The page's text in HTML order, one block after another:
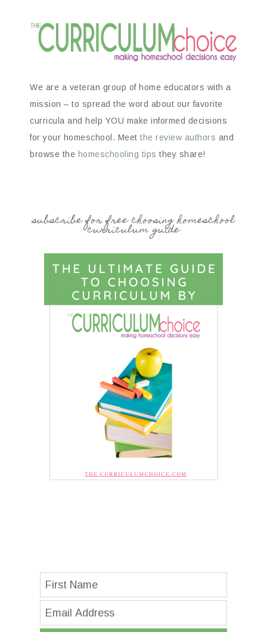
We are a veteran group of home educators with a
mission – to spread the word about our favorite
curricula and help YOU make informed decisions
for your homeschool. Meet the review authors and
browse the homeschooling tips they share!
subscribe for free choosing homeschool
curriculum guide